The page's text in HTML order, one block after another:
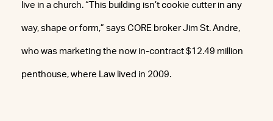
live in a church. “This building isn’t cookie cutter in any
way, shape or form,” says CORE broker Jim St. Andre,
who was marketing the now in-contract $12.49 million
penthouse, where Law lived in 2009.